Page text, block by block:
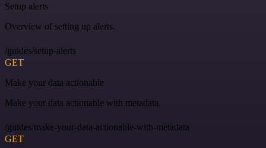
Setup alerts
Overview of setting up alerts.
/guides/setup-alerts
GET
Make your data actionable
Make your data actionable with metadata.
/guides/make-your-data-actionable-with-metadata
GET